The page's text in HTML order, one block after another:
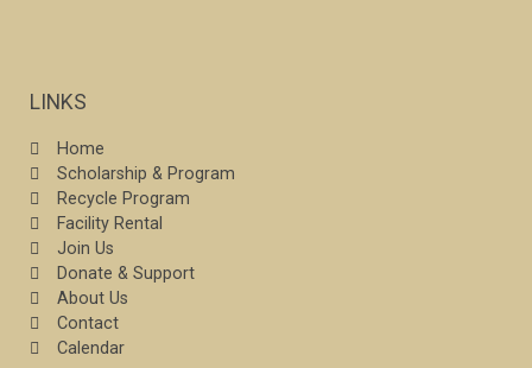
LINKS
Home
Scholarship & Program
Recycle Program
Facility Rental
Join Us
Donate & Support
About Us
Contact
Calendar